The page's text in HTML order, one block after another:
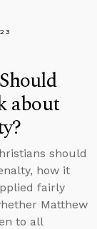
about
should
how it
fairly
Matthew
to all